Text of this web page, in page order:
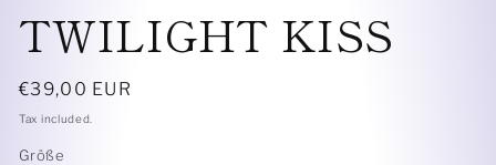
TWILIGHT KISS
Regular
price
€39,00 EUR
Tax included.
Größe